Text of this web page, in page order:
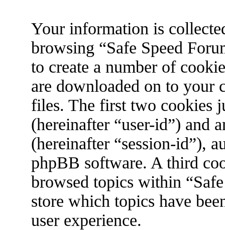
Your information is
browsing “Safe Speed
to create a number of
are downloaded on to your
files. The first two cookies
(hereinafter “user-id”) and
(hereinafter “session-id”),
phpBB software. A third
browsed topics within
store which topics have
user experience.